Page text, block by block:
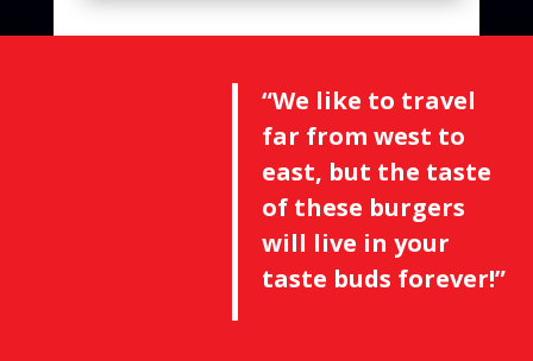
“We like to travel
far from west to
east, but the taste
of these burgers
will live in your
taste buds forever!”